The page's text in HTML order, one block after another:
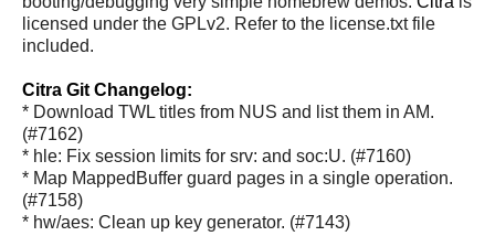
licensed under the GPLv2. Refer to the license.txt file
included.
Citra Git Changelog:
* Download TWL titles from NUS and list them in AM.
(#7162)
* hle: Fix session limits for srv: and soc:U. (#7160)
* Map MappedBuffer guard pages in a single operation.
(#7158)
* hw/aes: Clean up key generator. (#7143)